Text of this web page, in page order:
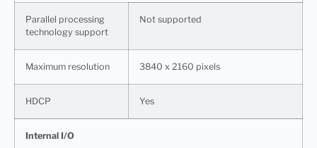
Parallel processing
technology support
Not supported
Maximum resolution 3840 x 2160 pixels
HDCP Yes
Internal I/O